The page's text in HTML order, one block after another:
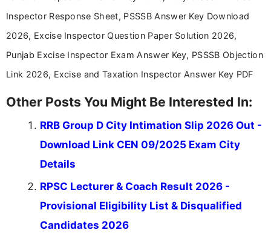
education news and competitive examinations
across India.
Inspector Response Sheet, PSSSB Answer Key Download
2026, Excise Inspector Question Paper Solution 2026,
Punjab Excise Inspector Exam Answer Key, PSSSB Objection
Link 2026, Excise and Taxation Inspector Answer Key PDF
Other Posts You Might Be Interested In:
RRB Group D City Intimation Slip 2026 Out -
Download Link CEN 09/2025 Exam City
Details
RPSC Lecturer & Coach Result 2026 -
Provisional Eligibility List & Disqualified
Candidates 2026